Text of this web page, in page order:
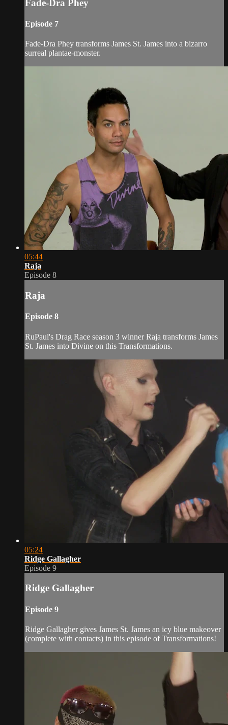
Fade-Dra Phey
Episode 7
Fade-Dra Phey transforms James St. James into a bizarro
surreal plantae-monster.
05:44
Raja
Episode 8
Raja
Episode 8
RuPaul's Drag Race season 3 winner Raja transforms James
St. James into Divine on this Transformations.
05:24
Ridge Gallagher
Episode 9
Ridge Gallagher
Episode 9
Ridge Gallagher gives James St. James an icy blue makeover
(complete with contacts) in this episode of Transformations!